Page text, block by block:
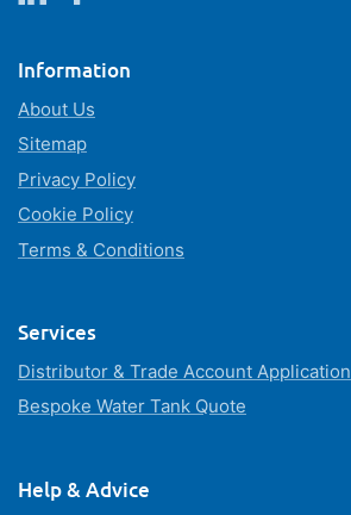
Information
About Us
Sitemap
Privacy Policy
Cookie Policy
Terms & Conditions
Services
Distributor & Trade Account Application
Bespoke Water Tank Quote
Help & Advice